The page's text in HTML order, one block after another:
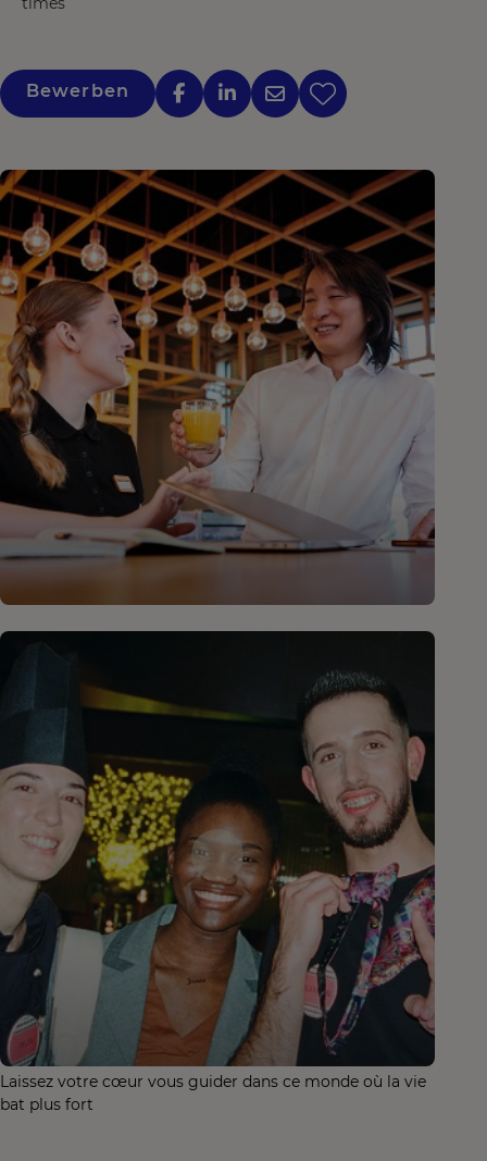
Bewerben
Laissez votre cœur vous guider dans ce monde où la vie
bat plus fort